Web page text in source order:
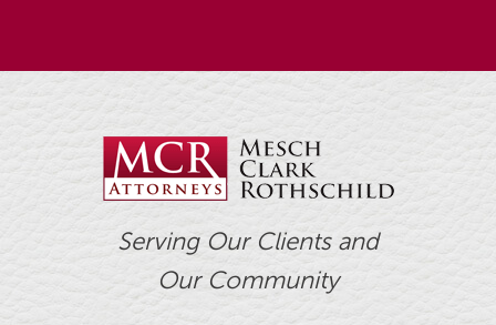
Serving Our Clients and
Our Community